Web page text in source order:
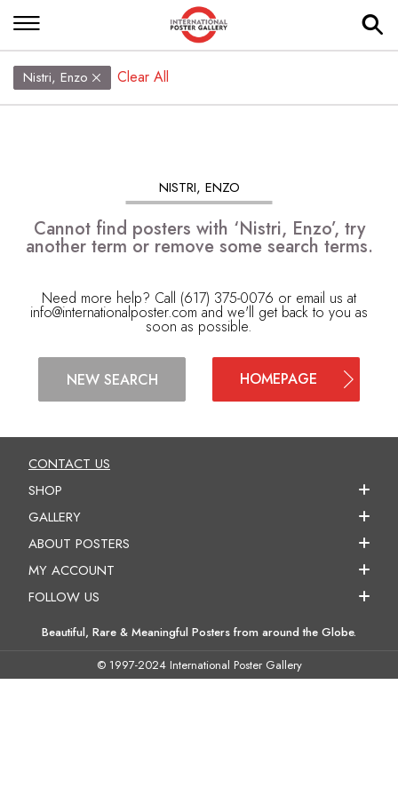
Nistri, Enzo Clear All
NISTRI, ENZO
Cannot find posters with ‘Nistri, Enzo’, try
another term or remove some search terms.
Need more help? Call (617) 375-0076 or email us at
info@internationalposter.com and we'll get back to you as
soon as possible.
NEW SEARCH HOMEPAGE
CONTACT US
SHOP
GALLERY
ABOUT POSTERS
MY ACCOUNT
FOLLOW US
Beautiful, Rare & Meaningful Posters from around the Globe.
© 1997-2024 International Poster Gallery